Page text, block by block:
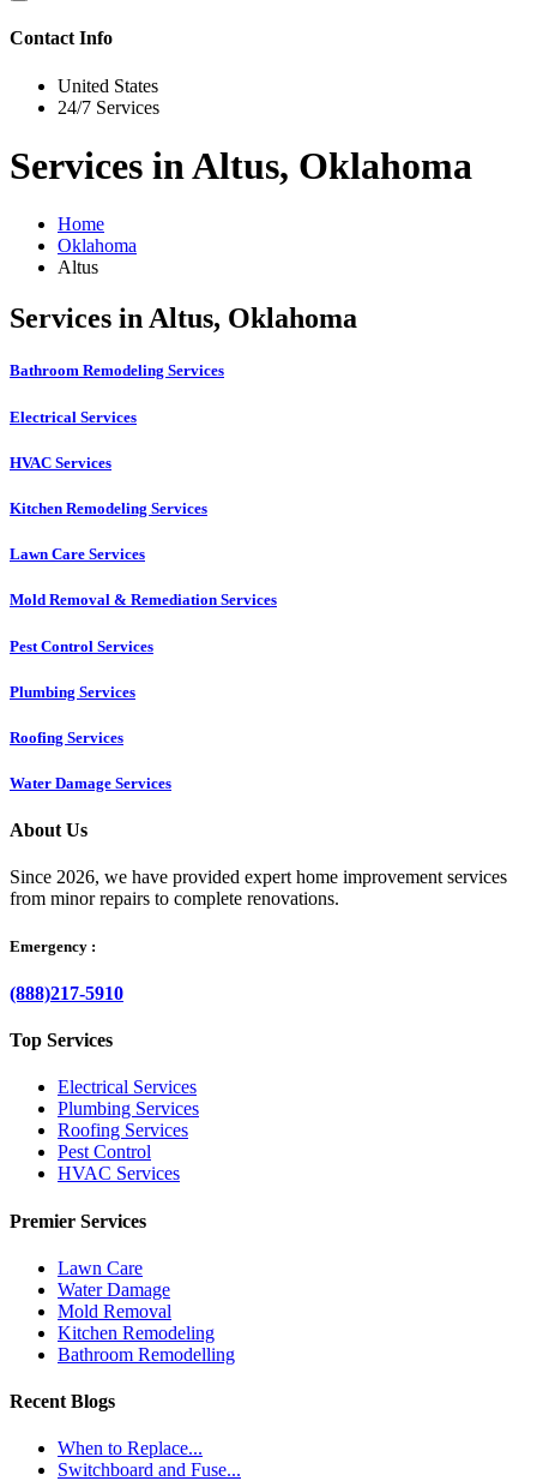
Contact Info
United States
24/7 Services
Services in Altus, Oklahoma
Home
Oklahoma
Altus
Services in Altus, Oklahoma
Bathroom Remodeling Services
Electrical Services
HVAC Services
Kitchen Remodeling Services​
Lawn Care Services
Mold Removal & Remediation Services
Pest Control Services​
Plumbing Services
Roofing Services
Water Damage Services
About Us
Since 2026, we have provided expert home improvement services
from minor repairs to complete renovations.
Emergency :
(888)217-5910
Top Services
Electrical Services
Plumbing Services
Roofing Services
Pest Control
HVAC Services
Premier Services
Lawn Care
Water Damage
Mold Removal
Kitchen Remodeling
Bathroom Remodelling
Recent Blogs
When to Replace...
Switchboard and Fuse...